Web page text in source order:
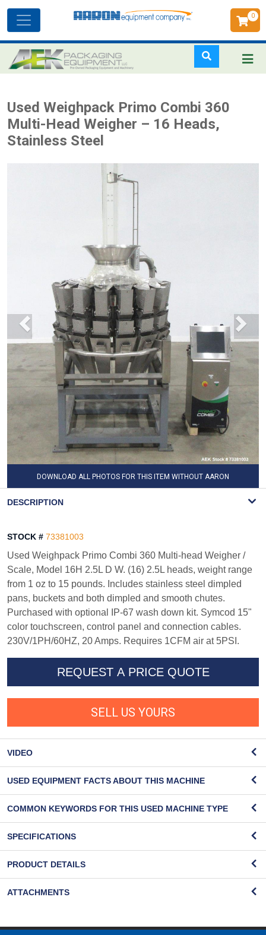
to
main
0
navigation
Used Weighpack Primo Combi 360
Multi-Head Weigher – 16 Heads,
Stainless Steel
DOWNLOAD ALL PHOTOS FOR THIS ITEM WITHOUT AARON
DESCRIPTION
STOCK # 73381003
Used Weighpack Primo Combi 360 Multi-head Weigher /
Scale, Model 16H 2.5L D W. (16) 2.5L heads, weight range
from 1 oz to 15 pounds. Includes stainless steel dimpled
pans, buckets and both dimpled and smooth chutes.
Purchased with optional IP-67 wash down kit. Symcod 15"
color touchscreen, control panel and connection cables.
230V/1PH/60HZ, 20 Amps. Requires 1CFM air at 5PSI.
REQUEST A PRICE QUOTE
SELL US YOURS
VIDEO
USED EQUIPMENT FACTS ABOUT THIS MACHINE
COMMON KEYWORDS FOR THIS USED MACHINE TYPE
SPECIFICATIONS
PRODUCT DETAILS
ATTACHMENTS